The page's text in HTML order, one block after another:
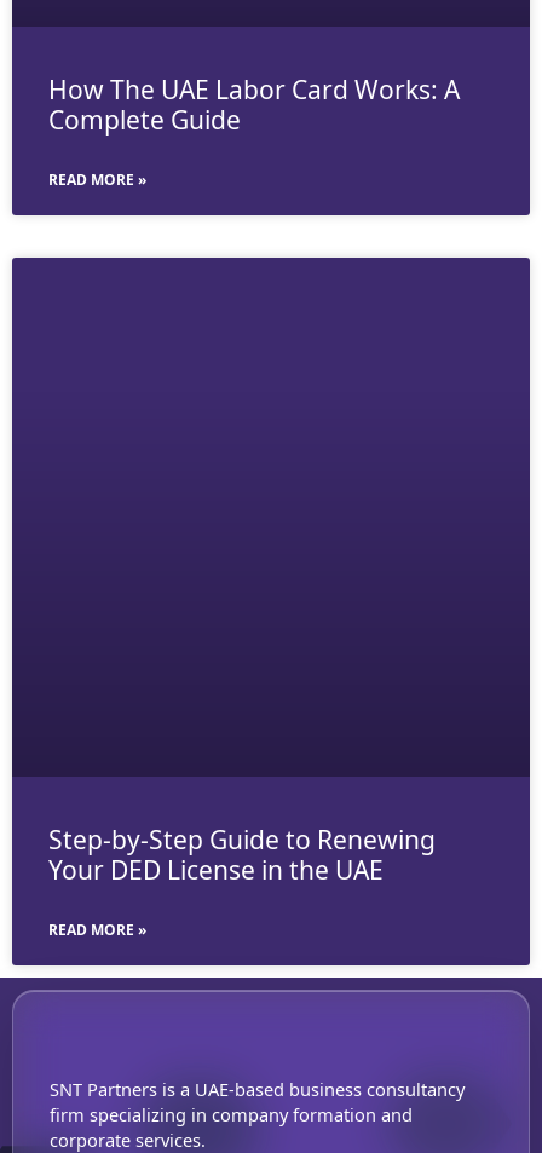
How The UAE Labor Card Works: A
Complete Guide
READ MORE »
Step-by-Step Guide to Renewing
Your DED License in the UAE
READ MORE »
SNT Partners is a UAE-based business consultancy
firm specializing in company formation and
corporate services.